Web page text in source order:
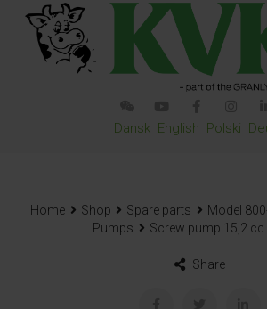
Dansk English Polski
Home Shop Spare parts Model
Pumps
Screw pump 15,2 cc
Share